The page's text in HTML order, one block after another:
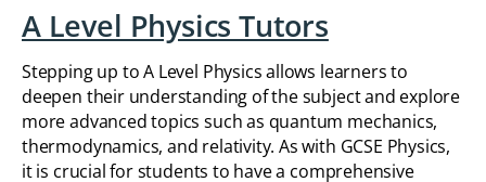
A Level Physics Tutors
Stepping up to A Level Physics allows learners to
deepen their understanding of the subject and explore
more advanced topics such as quantum mechanics,
thermodynamics, and relativity. As with GCSE Physics,
it is crucial for students to have a comprehensive